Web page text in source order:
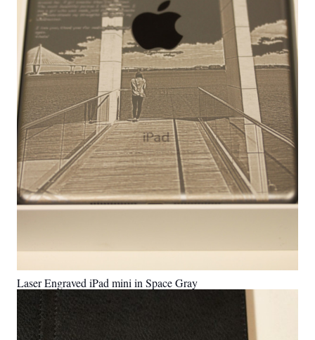
Laser Engraved iPad mini in Space Gray